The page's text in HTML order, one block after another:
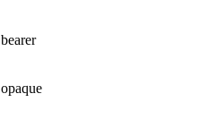
bearer
opaque